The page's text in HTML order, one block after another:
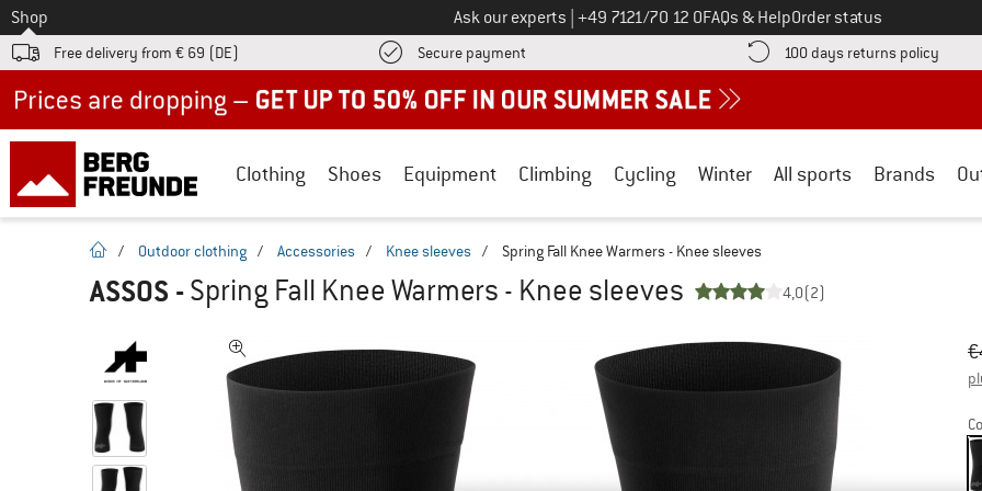
To
Shop Ask our experts Call us on
+49 7121/70 12 0FAQs & HelpOrder status
Free delivery from € 69 (DE) Secure payment Find more payment information here! Opens an information box
100 days returns policy Find
Clothing Shoes Equipment Climbing Cycling Winter All sports Brands
homepage
/ Outdoor clothing / Accessories / Knee sleeves / Spring Fall Knee Warmers - Knee sleeves
ASSOS -Spring Fall Knee Warmers - Knee sleeves 4,0(2)
€